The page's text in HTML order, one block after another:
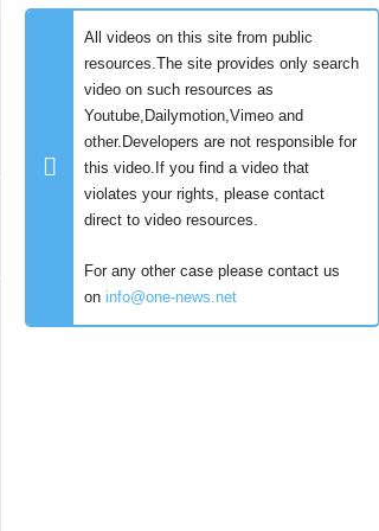
All videos on this site from public
resources.The site provides only search
video on such resources as
Youtube,Dailymotion,Vimeo and
other.Developers are not responsible for
this video.If you find a video that
violates your rights, please contact
direct to video resources.
For any other case please contact us
on info@one-news.net